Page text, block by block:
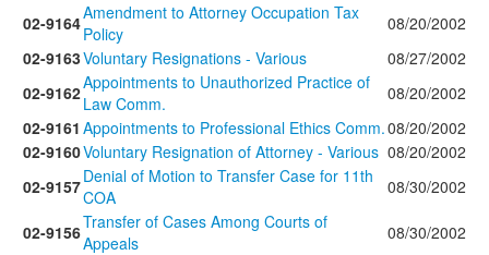
02-9164Amendment to Attorney Occupation Tax
Policy
08/20/2002
02-9163Voluntary Resignations - Various
08/27/2002
02-9162Appointments to Unauthorized Practice of
Law Comm.
08/20/2002
02-9161 Appointments to Professional Ethics Comm.08/20/2002
02-9160Voluntary Resignation of Attorney - Various 08/20/2002
02-9157Denial of Motion to Transfer Case for 11th
COA
08/30/2002
02-9156Transfer of Cases Among Courts of
Appeals
08/30/2002